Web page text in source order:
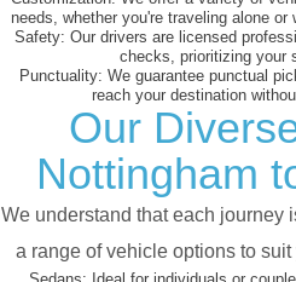
needs, whether you're traveling alone
Safety: Our drivers are licensed
checks, prioritizing your
Punctuality: We guarantee punctual
reach your destination
Our
Nottingham
We understand that each journey
a range of vehicle options to